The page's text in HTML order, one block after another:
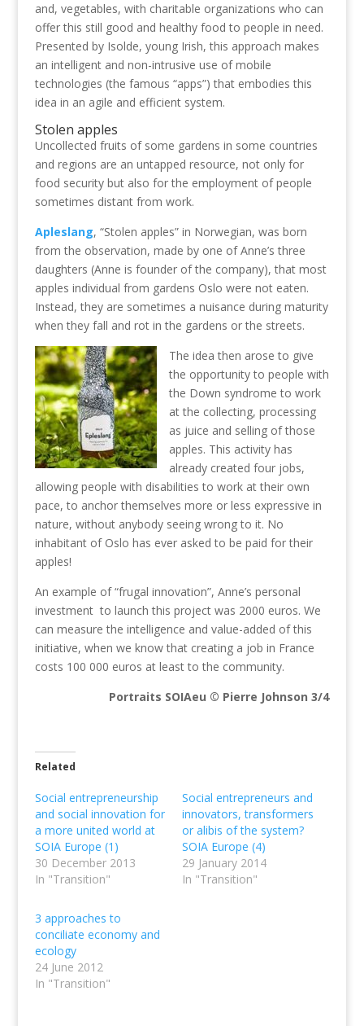
and, vegetables, with charitable organizations who can
offer this still good and healthy food to people in need.
Presented by Isolde, young Irish, this approach makes
an intelligent and non-intrusive use of mobile
technologies (the famous “apps”) that embodies this
idea in an agile and efficient system.
Stolen apples
Uncollected fruits of some gardens in some countries
and regions are an untapped resource, not only for
food security but also for the employment of people
sometimes distant from work.
Apleslang, “Stolen apples” in Norwegian, was born
from the observation, made by one of Anne’s three
daughters (Anne is founder of the company), that most
apples individual from gardens Oslo were not eaten.
Instead, they are sometimes a nuisance during maturity
when they fall and rot in the gardens or the streets.
The idea then arose to give
the opportunity to people with
the Down syndrome to work
at the collecting, processing
as juice and selling of those
apples. This activity has
already created four jobs,
allowing people with disabilities to work at their own
pace, to anchor themselves more or less expressive in
nature, without anybody seeing wrong to it. No
inhabitant of Oslo has ever asked to be paid for their
apples!
An example of “frugal innovation”, Anne’s personal
investment to launch this project was 2000 euros. We
can measure the intelligence and value-added of this
initiative, when we know that creating a job in France
costs 100 000 euros at least to the community.
Portraits SOIAeu © Pierre Johnson 3/4
Related
Social entrepreneurship
and social innovation for
a more united world at
SOIA Europe (1)
30 December 2013
In "Transition"
Social entrepreneurs and
innovators, transformers
or alibis of the system?
SOIA Europe (4)
29 January 2014
In "Transition"
3 approaches to
conciliate economy and
ecology
24 June 2012
In "Transition"